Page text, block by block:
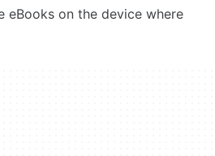
eBooks on the device where